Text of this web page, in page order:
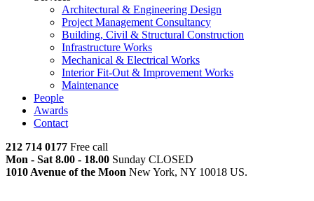
Architectural & Engineering Design
Project Management Consultancy
Building, Civil & Structural Construction
Infrastructure Works
Mechanical & Electrical Works
Interior Fit-Out & Improvement Works
Maintenance
People
Awards
Contact
212 714 0177 Free call
Mon - Sat 8.00 - 18.00 Sunday CLOSED
1010 Avenue of the Moon New York, NY 10018 US.